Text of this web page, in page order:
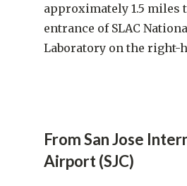
approximately 1.5 miles
entrance of SLAC
Laboratory on the right-
From San Jose
Airport (SJC)